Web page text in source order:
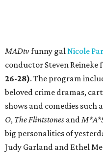
MADtvfunny galNicole
conductor Steven Reineke
26-28). The program
beloved crime dramas,
shows and comedies such
O, The Flintstones and
big personalities of
Judy Garland and Ethel